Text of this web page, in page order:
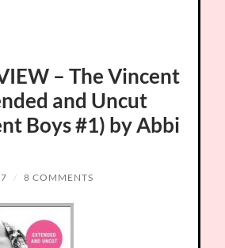
– The Vincent
and Uncut
Boys #1) by Abbi
/ 8 COMMENTS